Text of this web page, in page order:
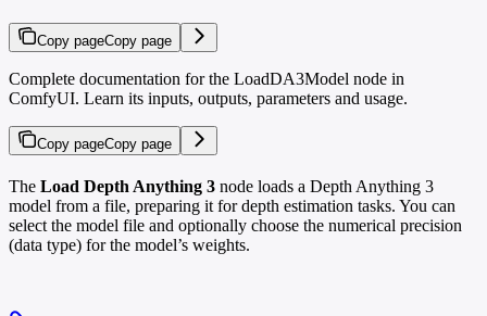
Copy pageCopy page
Complete documentation for the LoadDA3Model node in
ComfyUI. Learn its inputs, outputs, parameters and usage.
Copy pageCopy page
The Load Depth Anything 3 node loads a Depth Anything 3
model from a file, preparing it for depth estimation tasks. You can
select the model file and optionally choose the numerical precision
(data type) for the model’s weights.